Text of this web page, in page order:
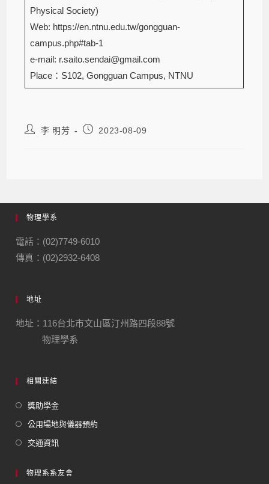
Physical Society)
Web: https://en.ntnu.edu.tw/gongguan-
campus.php#tab-1
e-mail: r.saito.sendai@gmail.com
Place：S102, Gongguan Campus, NTNU
李 明芳 2023-08-09
物理學系
電話：(02)7749-6010
傳真：(02)2932-6408
地址
地址：116台北市文山區汀州路四段88號
物理學系
相關連結
獎助學金
公用場地與儀器預約
交通資訊
物理系系友會